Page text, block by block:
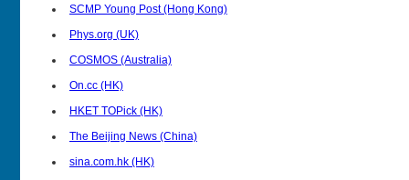
SCMP Young Post (Hong Kong)
Phys.org (UK)
COSMOS (Australia)
On.cc (HK)
HKET TOPick (HK)
The Beijing News (China)
sina.com.hk (HK)